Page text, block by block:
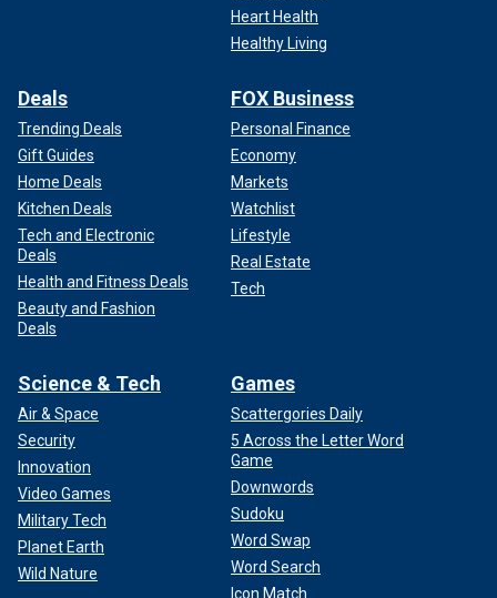
Heart Health
Healthy Living
Deals
Trending Deals
Gift Guides
Home Deals
Kitchen Deals
Tech and Electronic
Deals
Health and Fitness Deals
Beauty and Fashion
Deals
FOX Business
Personal Finance
Economy
Markets
Watchlist
Lifestyle
Real Estate
Tech
Science & Tech
Air & Space
Security
Innovation
Video Games
Military Tech
Planet Earth
Wild Nature
Games
Scattergories Daily
5 Across the Letter Word
Game
Downwords
Sudoku
Word Swap
Word Search
Icon Match